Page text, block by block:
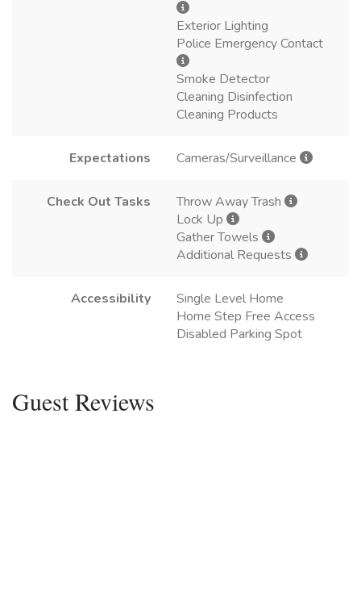
Exterior Lighting
Police Emergency Contact
Smoke Detector
Cleaning Disinfection
Cleaning Products
Expectations Cameras/Surveillance
Check Out Tasks
Throw Away Trash
Lock Up
Gather Towels
Additional Requests
Accessibility
Single Level Home
Home Step Free Access
Disabled Parking Spot
Guest Reviews